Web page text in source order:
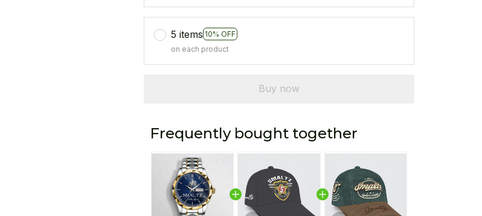
5 items 10% OFF
on each product
Buy now
Frequently bought together